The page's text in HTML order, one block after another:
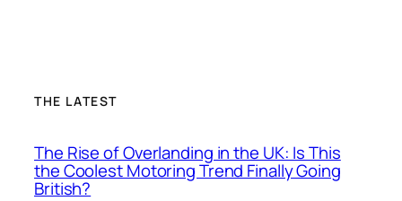
THE LATEST
The Rise of Overlanding in the UK: Is This
the Coolest Motoring Trend Finally Going
British?